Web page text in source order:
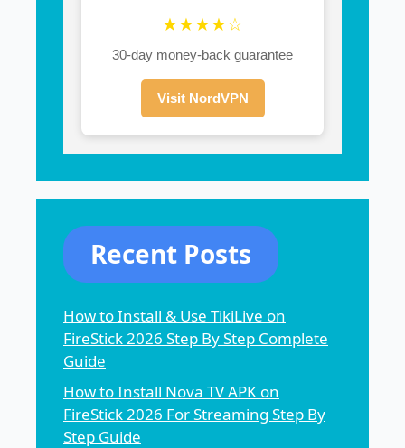
★★★★☆
30-day money-back guarantee
Visit NordVPN
Recent Posts
How to Install & Use TikiLive on
FireStick 2026 Step By Step Complete
Guide
How to Install Nova TV APK on
FireStick 2026 For Streaming Step By
Step Guide